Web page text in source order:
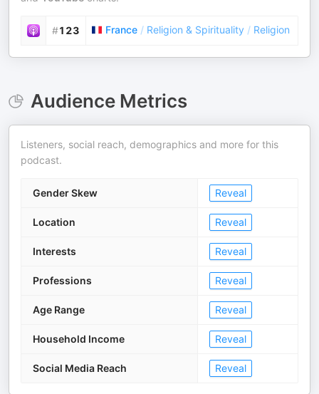
#123 France / Religion & Spirituality / Religion
Audience Metrics
Listeners, social reach, demographics and more for this
podcast.
Gender Skew Reveal
Location Reveal
Interests Reveal
Professions Reveal
Age Range Reveal
Household Income Reveal
Social Media Reach Reveal